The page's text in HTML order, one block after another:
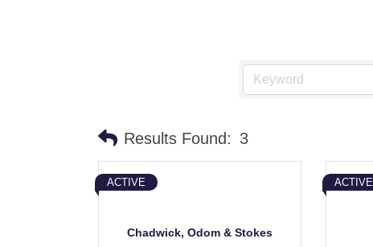
Results Found: 3
Chadwick, Odom & Stokes
ACTIVE ACTIVE